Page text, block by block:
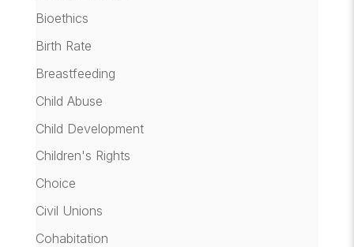
Bioethics
Birth Rate
Breastfeeding
Child Abuse
Child Development
Children's Rights
Choice
Civil Unions
Cohabitation